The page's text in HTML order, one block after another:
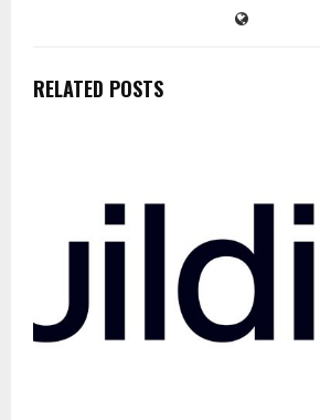
RELATED POSTS